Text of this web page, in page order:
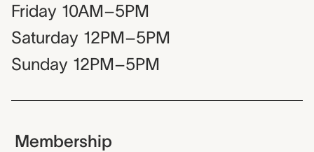
Friday 10AM–5PM
Saturday 12PM–5PM
Sunday 12PM–5PM
Membership